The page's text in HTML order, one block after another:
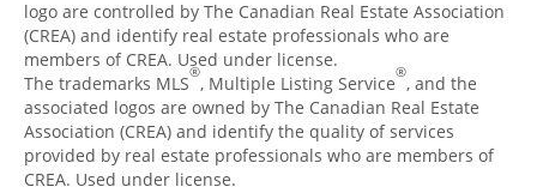
logo are controlled by The Canadian Real Estate Association
(CREA) and identify real estate professionals who are
members of CREA. Used under license.
The trademarks MLS®, Multiple Listing Service®, and the
associated logos are owned by The Canadian Real Estate
Association (CREA) and identify the quality of services
provided by real estate professionals who are members of
CREA. Used under license.